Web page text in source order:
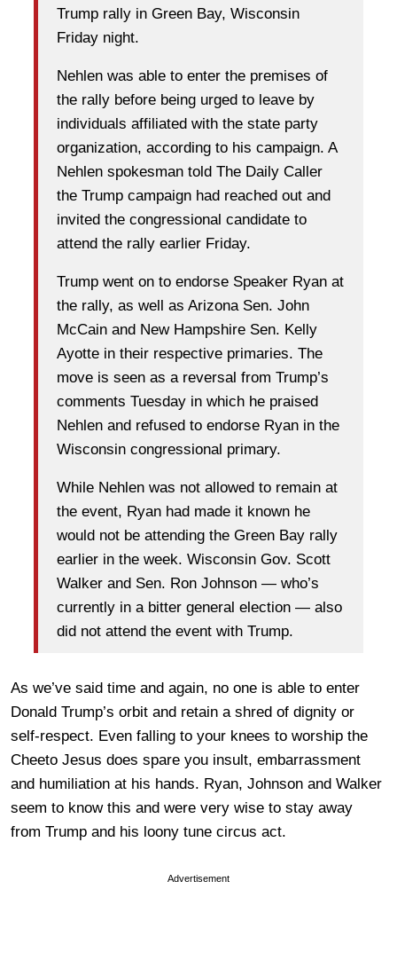
Trump rally in Green Bay, Wisconsin
Friday night.
Nehlen was able to enter the premises of
the rally before being urged to leave by
individuals affiliated with the state party
organization, according to his campaign. A
Nehlen spokesman told The Daily Caller
the Trump campaign had reached out and
invited the congressional candidate to
attend the rally earlier Friday.
Trump went on to endorse Speaker Ryan at
the rally, as well as Arizona Sen. John
McCain and New Hampshire Sen. Kelly
Ayotte in their respective primaries. The
move is seen as a reversal from Trump’s
comments Tuesday in which he praised
Nehlen and refused to endorse Ryan in the
Wisconsin congressional primary.
While Nehlen was not allowed to remain at
the event, Ryan had made it known he
would not be attending the Green Bay rally
earlier in the week. Wisconsin Gov. Scott
Walker and Sen. Ron Johnson — who’s
currently in a bitter general election — also
did not attend the event with Trump.
As we’ve said time and again, no one is able to enter
Donald Trump’s orbit and retain a shred of dignity or
self-respect. Even falling to your knees to worship the
Cheeto Jesus does spare you insult, embarrassment
and humiliation at his hands. Ryan, Johnson and Walker
seem to know this and were very wise to stay away
from Trump and his loony tune circus act.
Advertisement